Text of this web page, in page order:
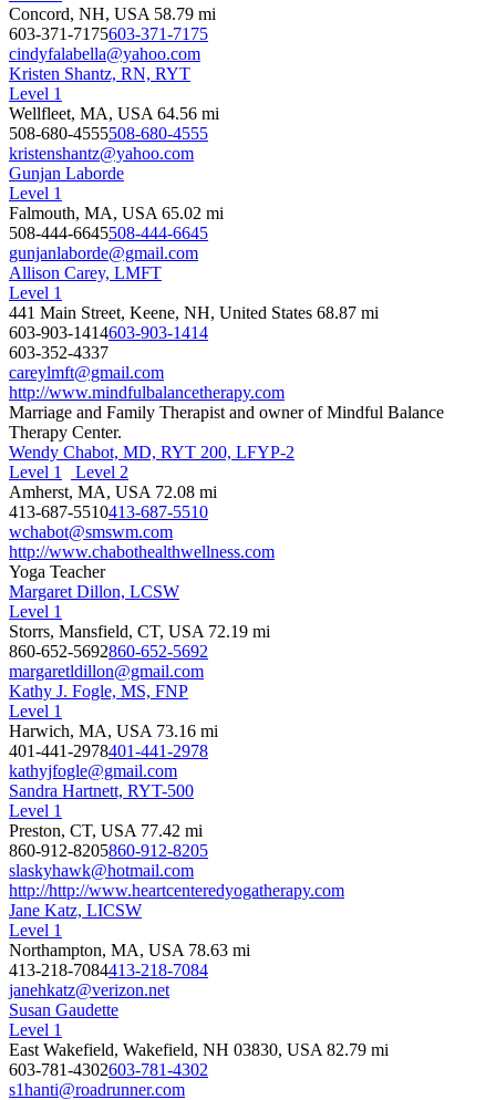
Concord, NH, USA 58.79 mi
603-371-7175603-371-7175
cindyfalabella@yahoo.com
Kristen Shantz, RN, RYT
Level 1
Wellfleet, MA, USA 64.56 mi
508-680-4555508-680-4555
kristenshantz@yahoo.com
Gunjan Laborde
Level 1
Falmouth, MA, USA 65.02 mi
508-444-6645508-444-6645
gunjanlaborde@gmail.com
Allison Carey, LMFT
Level 1
441 Main Street, Keene, NH, United States 68.87 mi
603-903-1414603-903-1414
603-352-4337
careylmft@gmail.com
http://www.mindfulbalancetherapy.com
Marriage and Family Therapist and owner of Mindful Balance
Therapy Center.
Wendy Chabot, MD, RYT 200, LFYP-2
Level 1
Level 2
Amherst, MA, USA 72.08 mi
413-687-5510413-687-5510
wchabot@smswm.com
http://www.chabothealthwellness.com
Yoga Teacher
Margaret Dillon, LCSW
Level 1
Storrs, Mansfield, CT, USA 72.19 mi
860-652-5692860-652-5692
margaretldillon@gmail.com
Kathy J. Fogle, MS, FNP
Level 1
Harwich, MA, USA 73.16 mi
401-441-2978401-441-2978
kathyjfogle@gmail.com
Sandra Hartnett, RYT-500
Level 1
Preston, CT, USA 77.42 mi
860-912-8205860-912-8205
slaskyhawk@hotmail.com
http://http://www.heartcenteredyogatherapy.com
Jane Katz, LICSW
Level 1
Northampton, MA, USA 78.63 mi
413-218-7084413-218-7084
janehkatz@verizon.net
Susan Gaudette
Level 1
East Wakefield, Wakefield, NH 03830, USA 82.79 mi
603-781-4302603-781-4302
s1hanti@roadrunner.com